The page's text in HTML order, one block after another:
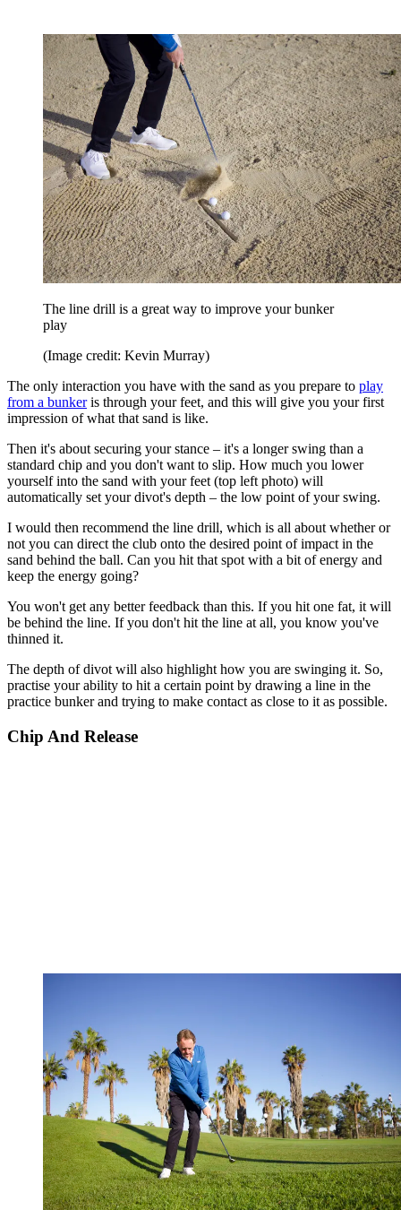
The line drill is a great way to improve your bunker
play
(Image credit: Kevin Murray)
The only interaction you have with the sand as you prepare to play
from a bunkeris through your feet, and this will give you your first
impression of what that sand is like.
Then it's about securing your stance – it's a longer swing than a
standard chip and you don't want to slip. How much you lower
yourself into the sand with your feet (top left photo) will
automatically set your divot's depth – the low point of your swing.
I would then recommend the line drill, which is all about whether or
not you can direct the club onto the desired point of impact in the
sand behind the ball. Can you hit that spot with a bit of energy and
keep the energy going?
You won't get any better feedback than this. If you hit one fat, it will
be behind the line. If you don't hit the line at all, you know you've
thinned it.
The depth of divot will also highlight how you are swinging it. So,
practise your ability to hit a certain point by drawing a line in the
practice bunker and trying to make contact as close to it as possible.
Chip And Release